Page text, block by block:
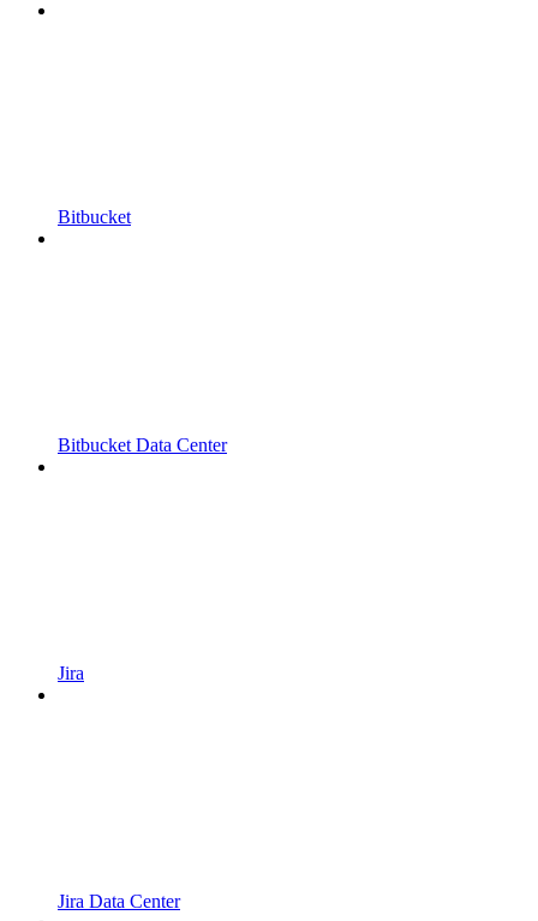
Bitbucket
Bitbucket Data Center
Jira
Jira Data Center